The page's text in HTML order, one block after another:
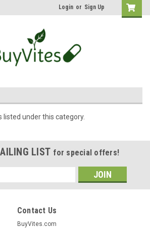
Login or Sign Up
listed under this category.
LIST for special offers!
Contact Us
BuyVites.com